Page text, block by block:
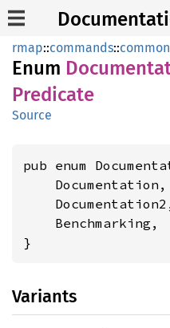
rmap::commands::common
Enum
Predicate
Source
pub enum
    Documentation,
    Benchmarking,
}
Variants